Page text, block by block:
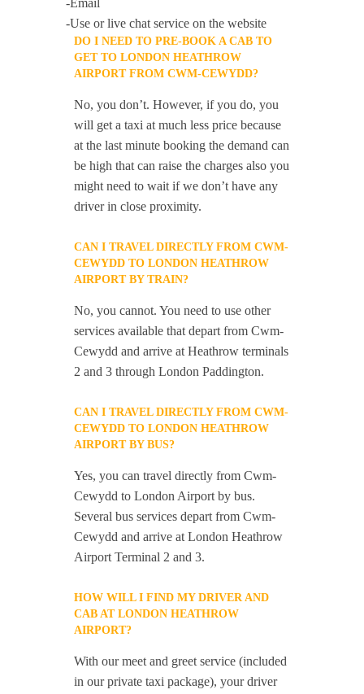
-Email
-Use or live chat service on the website
DO I NEED TO PRE-BOOK A CAB TO
GET TO LONDON HEATHROW
AIRPORT FROM CWM-CEWYDD?
No, you don’t. However, if you do, you
will get a taxi at much less price because
at the last minute booking the demand can
be high that can raise the charges also you
might need to wait if we don’t have any
driver in close proximity.
CAN I TRAVEL DIRECTLY FROM CWM-
CEWYDD TO LONDON HEATHROW
AIRPORT BY TRAIN?
No, you cannot. You need to use other
services available that depart from Cwm-
Cewydd and arrive at Heathrow terminals
2 and 3 through London Paddington.
CAN I TRAVEL DIRECTLY FROM CWM-
CEWYDD TO LONDON HEATHROW
AIRPORT BY BUS?
Yes, you can travel directly from Cwm-
Cewydd to London Airport by bus.
Several bus services depart from Cwm-
Cewydd and arrive at London Heathrow
Airport Terminal 2 and 3.
HOW WILL I FIND MY DRIVER AND
CAB AT LONDON HEATHROW
AIRPORT?
With our meet and greet service (included
in our private taxi package), your driver